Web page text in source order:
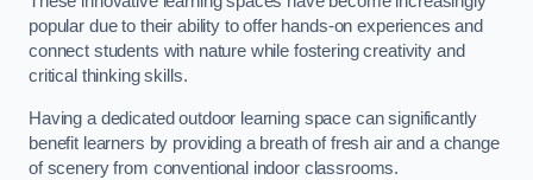
popular due to their ability to offer hands-on experiences and
connect students with nature while fostering creativity and
critical thinking skills.
Having a dedicated outdoor learning space can significantly
benefit learners by providing a breath of fresh air and a change
of scenery from conventional indoor classrooms.